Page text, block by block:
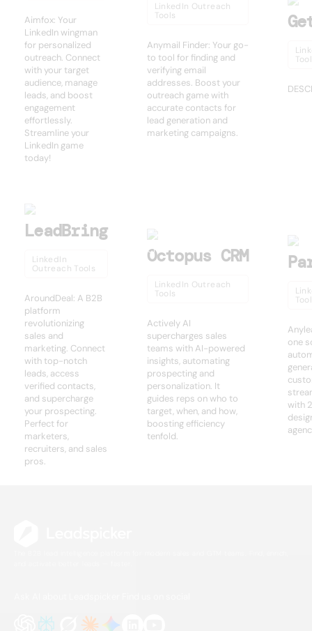
Aimfox: Your
LinkedIn wingman
for personalized
outreach. Connect
with your target
audience, manage
leads, and boost
engagement
effortlessly.
Streamline your
LinkedIn game
today!
LinkedIn Outreach
Tools
Anymail Finder: Your go-
to tool for finding and
verifying email
addresses. Boost your
outreach game with
accurate contacts for
lead generation and
marketing campaigns.
LeadBring
LinkedIn
Outreach Tools
AroundDeal: A B2B
platform
revolutionizing
sales and
marketing. Connect
with top-notch
leads, access
verified contacts,
and supercharge
your prospecting.
Perfect for
marketers,
recruiters, and sales
pros.
Octopus CRM
LinkedIn Outreach
Tools
Actively AI
supercharges sales
teams with AI-powered
insights, automating
prospecting and
personalization. It
guides reps on who to
target, when, and how,
boosting efficiency
tenfold.
one
with